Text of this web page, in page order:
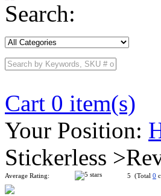
Search:
Cart 0 item(s)
Your Position:
Stickerless
Average Rating: 5 (Total 0